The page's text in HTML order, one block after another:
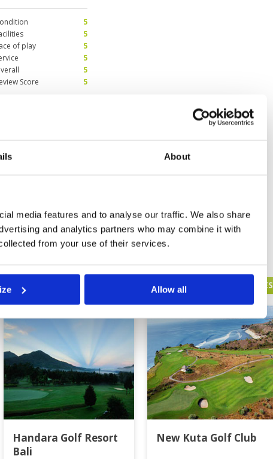
About
media features and to analyse our traffic. We also share
and analytics partners who may combine it with
from your use of their services.
Allow all
5
5
of play
5
5
5
Score
5
of play
BALI GREEN FEE PRICES
Handara Golf Resort
Bali
New Kuta Golf Club